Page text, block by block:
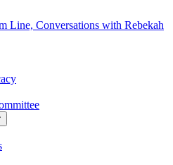
Line, Conversations with Rebekah